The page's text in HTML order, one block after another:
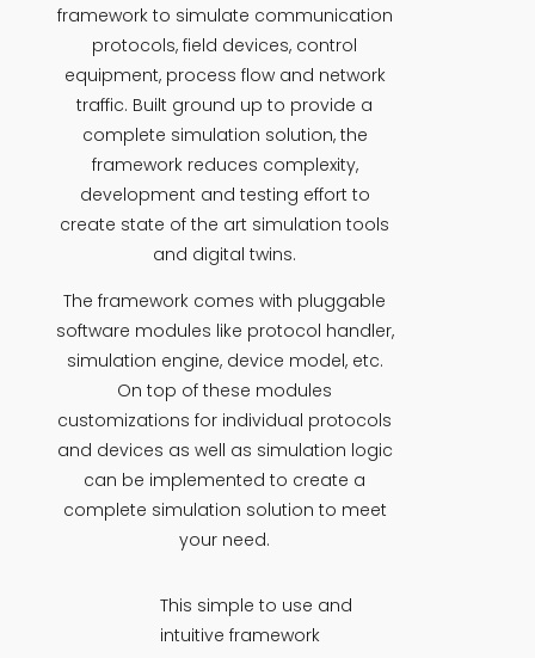
framework to simulate communication
protocols, field devices, control
equipment, process flow and network
traffic. Built ground up to provide a
complete simulation solution, the
framework reduces complexity,
development and testing effort to
create state of the art simulation tools
and digital twins.
The framework comes with pluggable
software modules like protocol handler,
simulation engine, device model, etc.
On top of these modules
customizations for individual protocols
and devices as well as simulation logic
can be implemented to create a
complete simulation solution to meet
your need.
This simple to use and
intuitive framework